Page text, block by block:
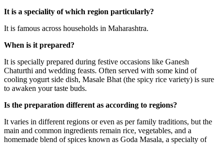
It is a speciality of which region particularly?
It is famous across households in Maharashtra.
When is it prepared?
It is specially prepared during festive occasions like Ganesh
Chaturthi and wedding feasts. Often served with some kind of
cooling yogurt side dish, Masale Bhat (the spicy rice variety) is sure
to awaken your taste buds.
Is the preparation different as according to regions?
It varies in different regions or even as per family traditions, but the
main and common ingredients remain rice, vegetables, and a
homemade blend of spices known as Goda Masala, a specialty of